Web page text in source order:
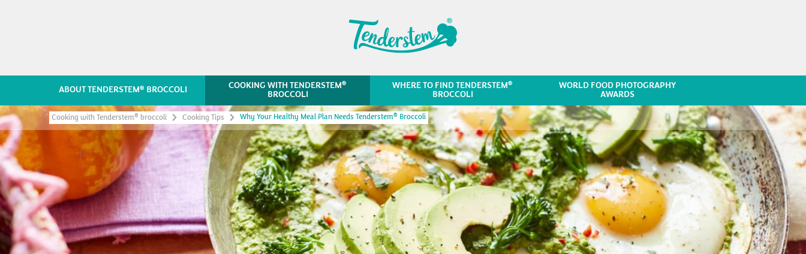
ABOUT TENDERSTEM® BROCCOLI COOKING WITH TENDERSTEM®
BROCCOLI
WHERE TO FIND TENDERSTEM®
BROCCOLI
WORLD FOOD PHOTOGRAPHY
AWARDS
Cooking with Tenderstem® broccoli Cooking Tips Why Your Healthy Meal Plan Needs Tenderstem® Broccoli